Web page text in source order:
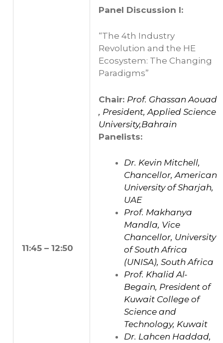
11:45 – 12:50
Panel Discussion I:
“The 4th Industry
Revolution and the HE
Ecosystem: The Changing
Paradigms”
Chair: Prof. Ghassan Aouad
, President, Applied Science
University,Bahrain
Panelists:
Dr. Kevin Mitchell,
Chancellor, American
University of Sharjah,
UAE
Prof. Makhanya
Mandla, Vice
Chancellor, University
of South Africa
(UNISA), South Africa
Prof. Khalid Al-
Begain, President of
Kuwait College of
Science and
Technology, Kuwait
Dr. Lahcen Haddad,